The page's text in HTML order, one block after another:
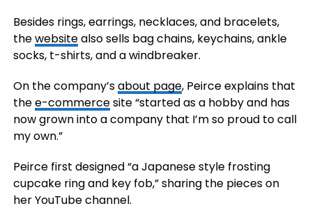
Besides rings, earrings, necklaces, and bracelets,
thewebsitealso sells bag chains, keychains, ankle
socks, t-shirts, and a windbreaker.
On the company’sabout page, Peirce explains that
thee-commercesite “started as a hobby and has
now grown into a company that I’m so proud to call
my own.”
Peirce first designed “a Japanese style frosting
cupcake ring and key fob,” sharing the pieces on
her YouTube channel.